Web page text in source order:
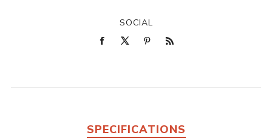
SOCIAL
SPECIFICATIONS